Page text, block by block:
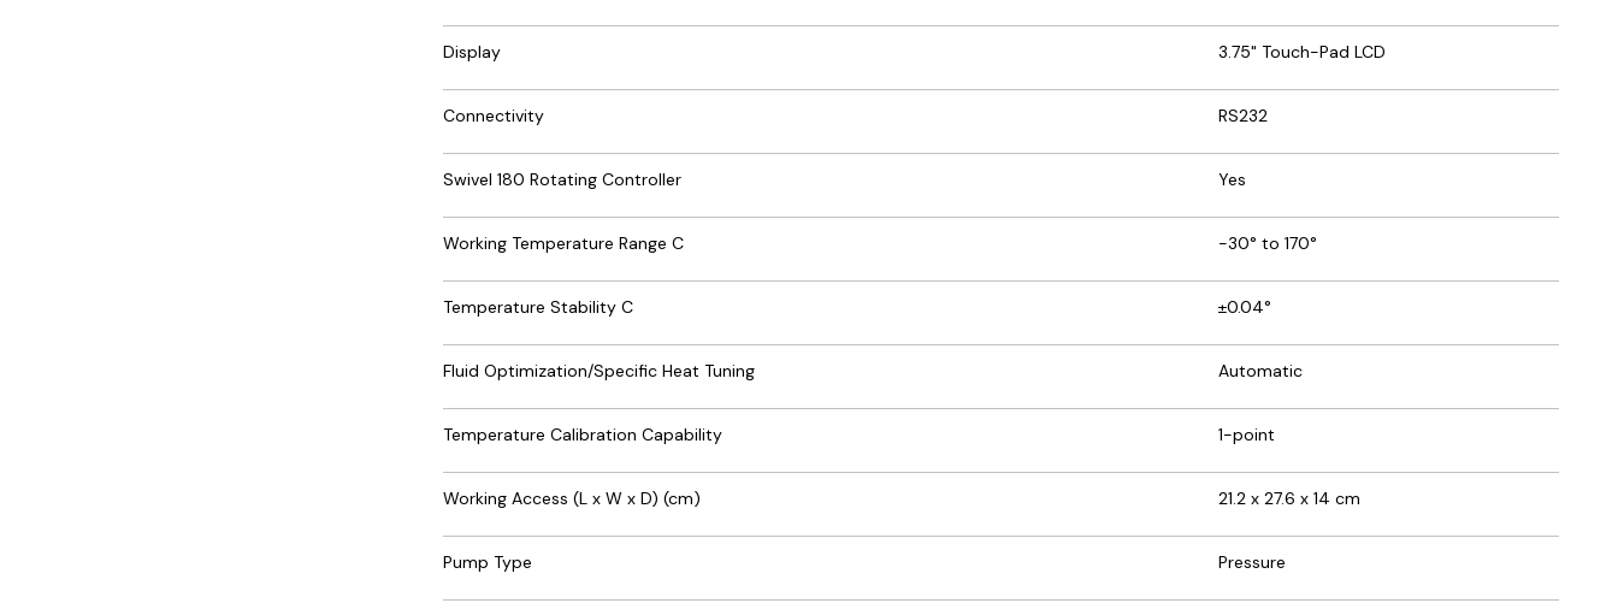
Display 3.75" Touch-Pad LCD
Connectivity RS232
Swivel 180 Rotating Controller Yes
Working Temperature Range C -30° to 170°
Temperature Stability C ±0.04°
Fluid Optimization/Specific Heat Tuning Automatic
Temperature Calibration Capability 1-point
Working Access (L x W x D) (cm) 21.2 x 27.6 x 14 cm
Pump Type Pressure